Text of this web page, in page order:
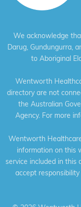
We acknowledge
Darug, Gundungurra,
to Aboriginal
Wentworth
directory are not
the Australian
Agency. For more
Wentworth
information on this
service included in this
accept